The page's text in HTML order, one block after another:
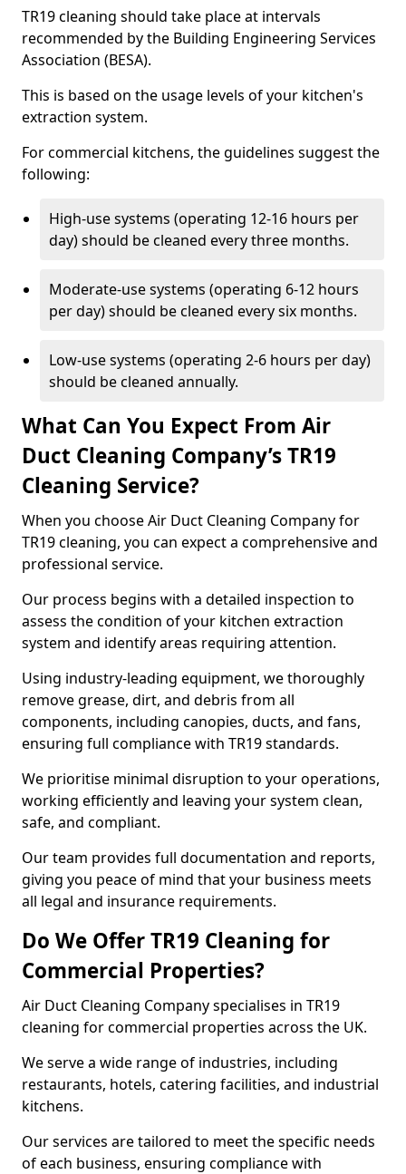
TR19 cleaning should take place at intervals
recommended by the Building Engineering Services
Association (BESA).
This is based on the usage levels of your kitchen's
extraction system.
For commercial kitchens, the guidelines suggest the
following:
High-use systems (operating 12-16 hours per
day) should be cleaned every three months.
Moderate-use systems (operating 6-12 hours
per day) should be cleaned every six months.
Low-use systems (operating 2-6 hours per day)
should be cleaned annually.
What Can You Expect From Air
Duct Cleaning Company’s TR19
Cleaning Service?
When you choose Air Duct Cleaning Company for
TR19 cleaning, you can expect a comprehensive and
professional service.
Our process begins with a detailed inspection to
assess the condition of your kitchen extraction
system and identify areas requiring attention.
Using industry-leading equipment, we thoroughly
remove grease, dirt, and debris from all
components, including canopies, ducts, and fans,
ensuring full compliance with TR19 standards.
We prioritise minimal disruption to your operations,
working efficiently and leaving your system clean,
safe, and compliant.
Our team provides full documentation and reports,
giving you peace of mind that your business meets
all legal and insurance requirements.
Do We Offer TR19 Cleaning for
Commercial Properties?
Air Duct Cleaning Company specialises in TR19
cleaning for commercial properties across the UK.
We serve a wide range of industries, including
restaurants, hotels, catering facilities, and industrial
kitchens.
Our services are tailored to meet the specific needs
of each business, ensuring compliance with